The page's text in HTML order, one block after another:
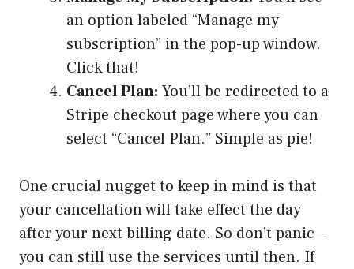
an option labeled “Manage my
subscription” in the pop-up window.
Click that!
Cancel Plan: You’ll be redirected to a
Stripe checkout page where you can
select “Cancel Plan.” Simple as pie!
One crucial nugget to keep in mind is that
your cancellation will take effect the day
after your next billing date. So don’t panic—
you can still use the services until then. If